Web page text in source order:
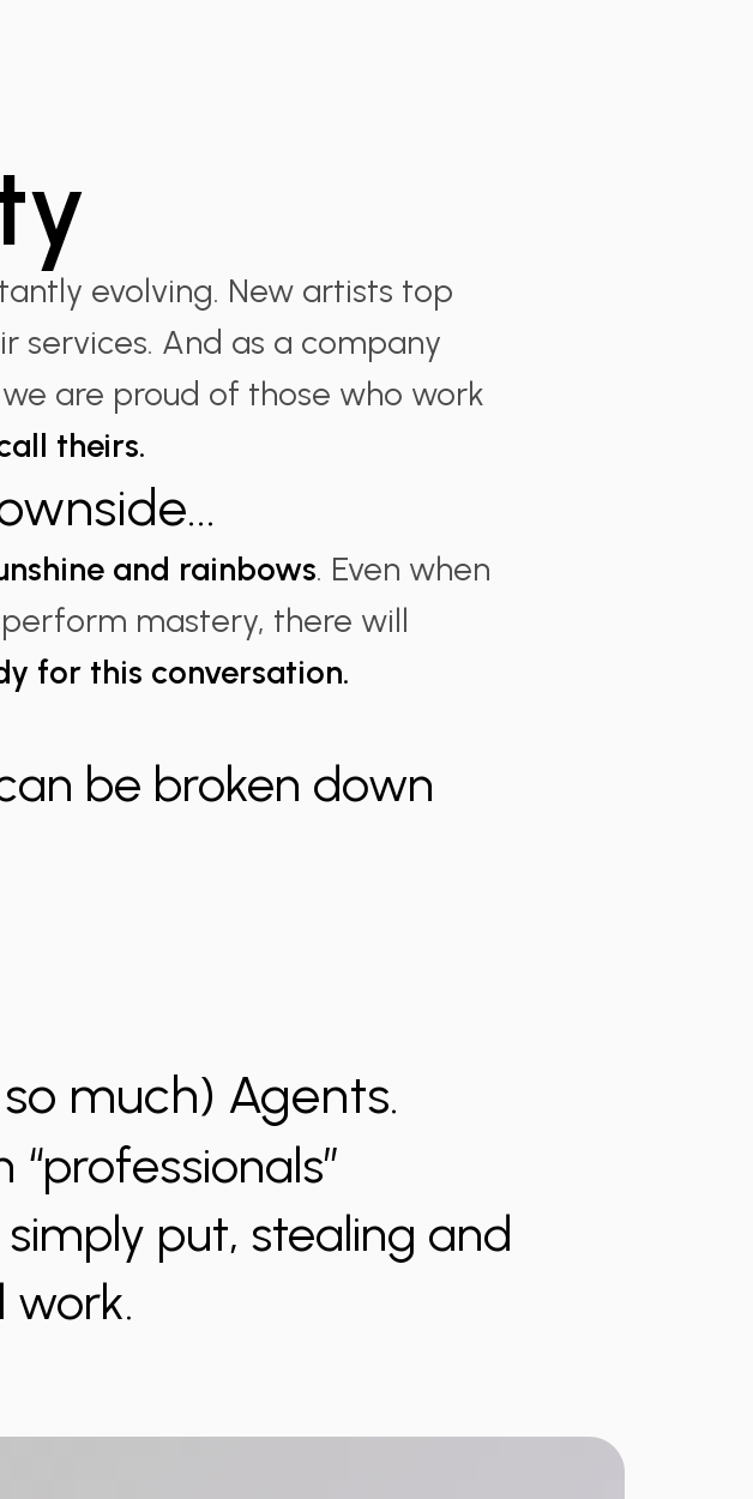
evolving. New artists top
services. And as a company
are proud of those who work
theirs.
and rainbows. Even when
mastery, there will
for this conversation.
be broken down
much) Agents.
put, stealing and
work.